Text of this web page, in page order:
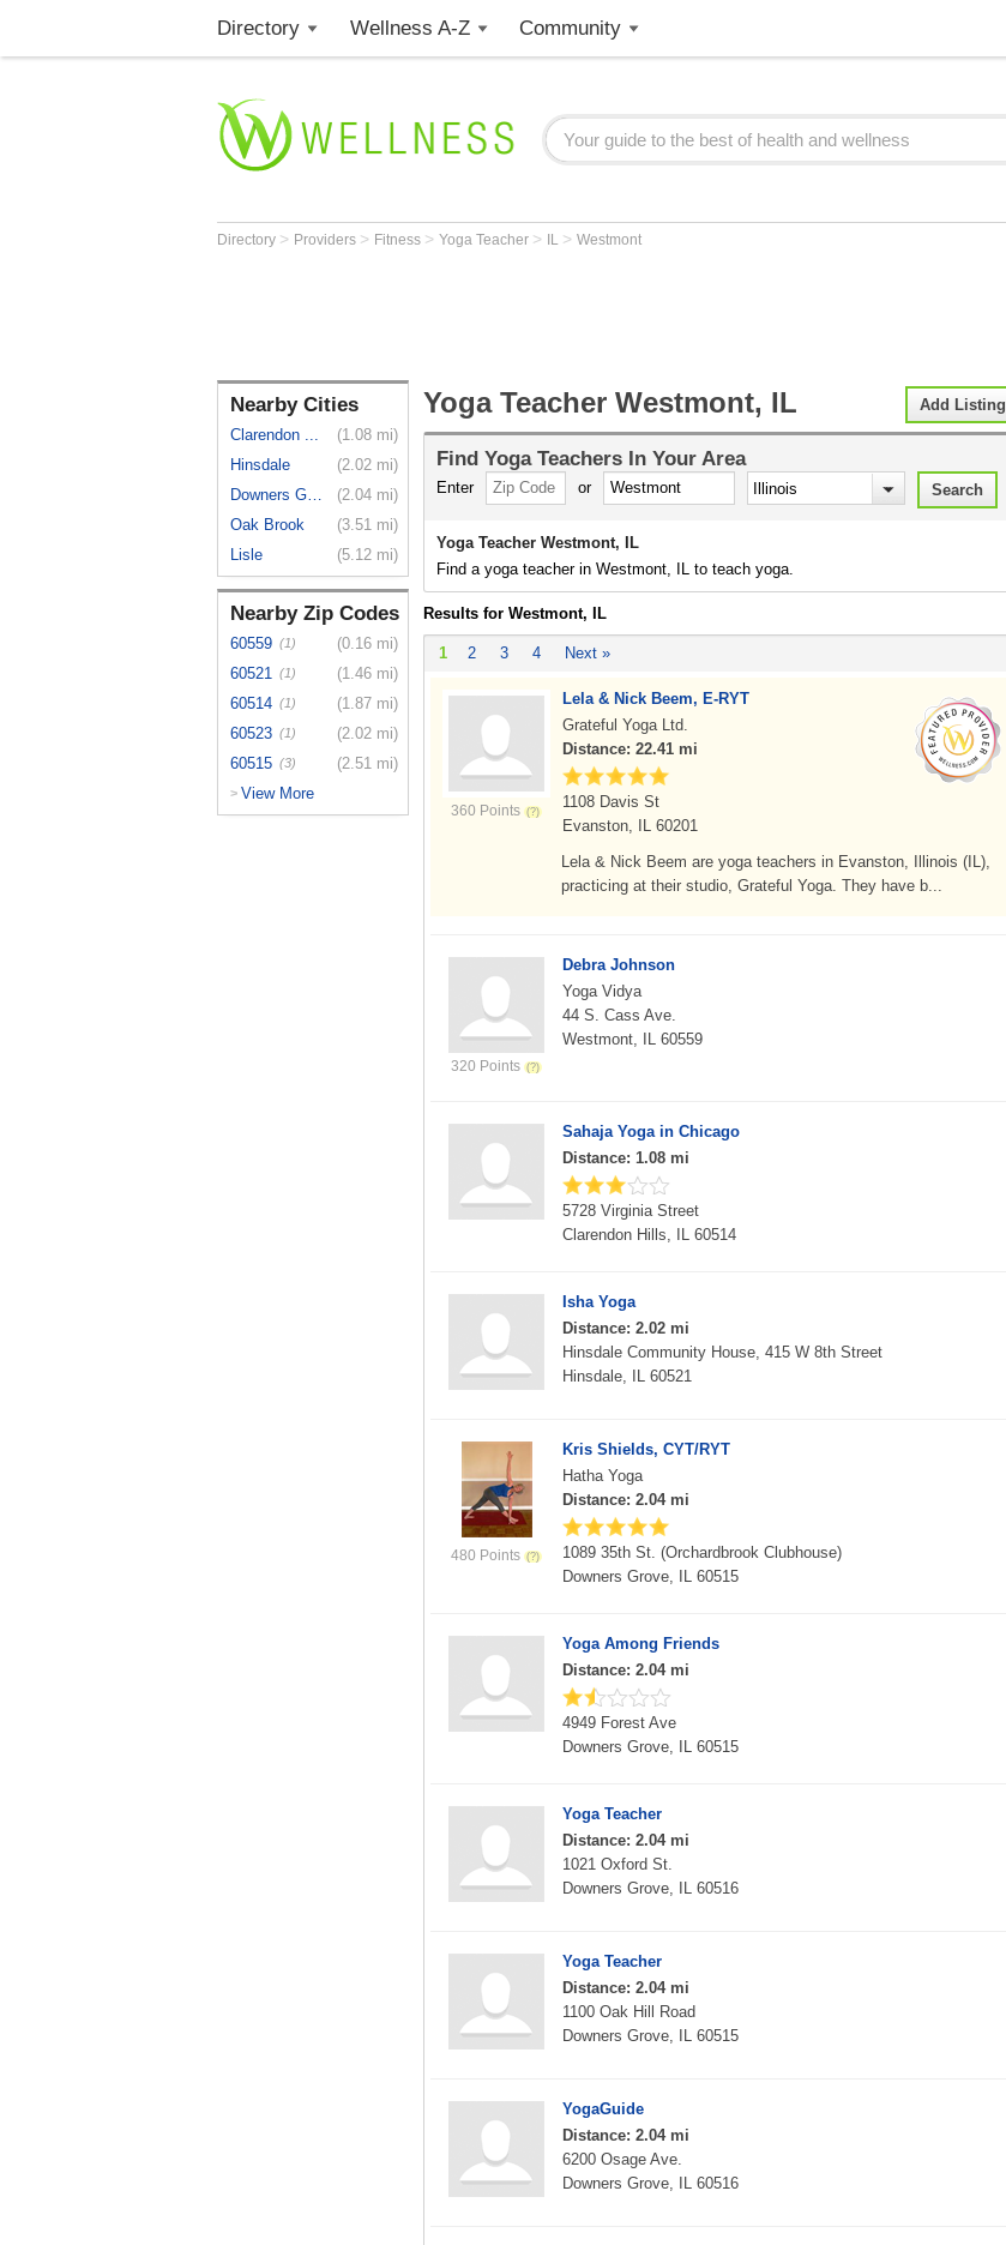
Directory Wellness A-Z Community
Directory > Providers > Fitness > Yoga Teacher > IL > Westmont
Nearby Cities
Clarendon ...
(1.08 mi)
Hinsdale
(2.02 mi)
Downers Grove
(2.04 mi)
Oak Brook
(3.51 mi)
Lisle
(5.12 mi)
Nearby Zip Codes
60559 (1)
(0.16 mi)
60521 (1)
(1.46 mi)
60514 (1)
(1.87 mi)
60523 (1)
(2.02 mi)
60515 (3) (2.51 mi)
> View More
Add Listing
Yoga Teacher Westmont, IL
Find Yoga Teachers In Your Area
Enter or
Yoga Teacher Westmont, IL
Find a yoga teacher in Westmont, IL to teach yoga.
Results for Westmont, IL
1 2 3 4 Next »
360 Points
Lela & Nick Beem, E-RYT
Grateful Yoga Ltd.
Distance: 22.41 mi
1108 Davis St
Evanston, IL 60201
Lela & Nick Beem are yoga teachers in Evanston, Illinois (IL),
practicing at their studio, Grateful Yoga. They have b...
320 Points
Debra Johnson
Yoga Vidya
44 S. Cass Ave.
Westmont, IL 60559
Sahaja Yoga in Chicago
Distance: 1.08 mi
5728 Virginia Street
Clarendon Hills, IL 60514
Isha Yoga
Distance: 2.02 mi
Hinsdale Community House, 415 W 8th Street
Hinsdale, IL 60521
480 Points
Kris Shields, CYT/RYT
Hatha Yoga
Distance: 2.04 mi
1089 35th St. (Orchardbrook Clubhouse)
Downers Grove, IL 60515
Yoga Among Friends
Distance: 2.04 mi
4949 Forest Ave
Downers Grove, IL 60515
Yoga Teacher
Distance: 2.04 mi
1021 Oxford St.
Downers Grove, IL 60516
Yoga Teacher
Distance: 2.04 mi
1100 Oak Hill Road
Downers Grove, IL 60515
YogaGuide
Distance: 2.04 mi
6200 Osage Ave.
Downers Grove, IL 60516